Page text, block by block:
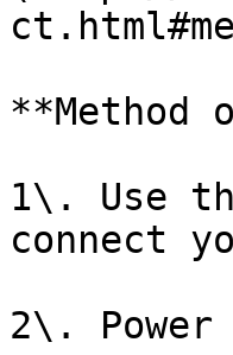
**Method
1\. Use
connect
2\. Power